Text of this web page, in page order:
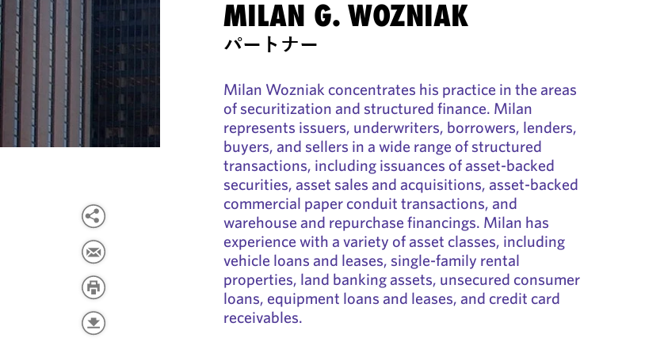
MILAN G. WOZNIAK
パートナー
Milan Wozniak concentrates his practice in the areas
of securitization and structured finance. Milan
represents issuers, underwriters, borrowers, lenders,
buyers, and sellers in a wide range of structured
transactions, including issuances of asset-backed
securities, asset sales and acquisitions, asset-backed
commercial paper conduit transactions, and
warehouse and repurchase financings. Milan has
experience with a variety of asset classes, including
vehicle loans and leases, single-family rental
properties, land banking assets, unsecured consumer
loans, equipment loans and leases, and credit card
receivables.